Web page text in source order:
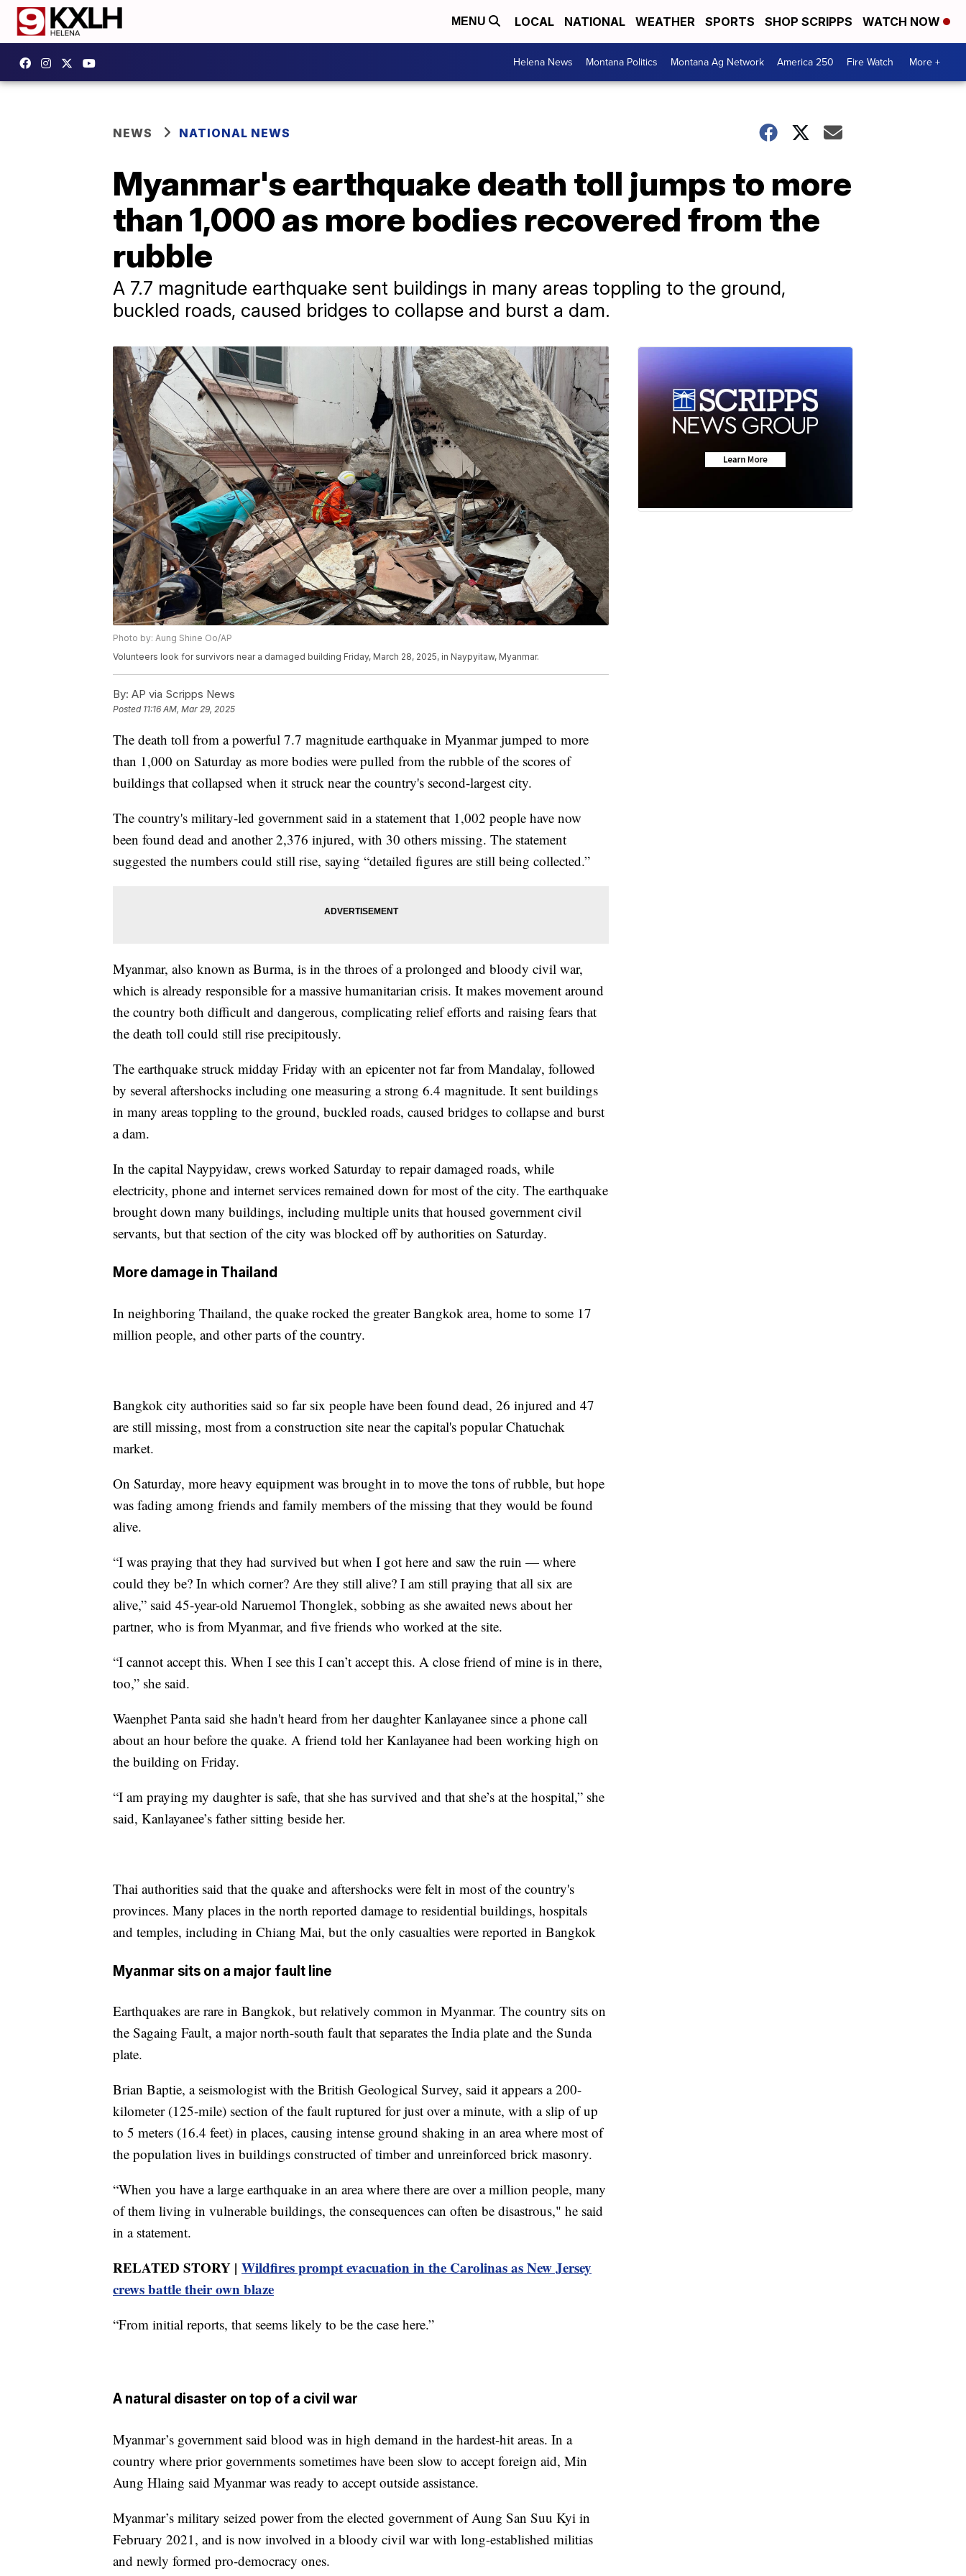
MENU LOCAL NATIONAL WEATHER SPORTS SHOP SCRIPPS WATCH NOW
Helena News Montana Politics Montana Ag Network America 250 Fire Watch More +
NEWS NATIONAL NEWS
Myanmar's earthquake death toll jumps to more
than 1,000 as more bodies recovered from the
rubble
A 7.7 magnitude earthquake sent buildings in many areas toppling to the ground,
buckled roads, caused bridges to collapse and burst a dam.
Photo by: Aung Shine Oo/AP
Volunteers look for survivors near a damaged building Friday, March 28, 2025, in Naypyitaw, Myanmar.
By: AP via Scripps News
Posted 11:16 AM, Mar 29, 2025
The death toll from a powerful 7.7 magnitude earthquake in Myanmar jumped to more
than 1,000 on Saturday as more bodies were pulled from the rubble of the scores of
buildings that collapsed when it struck near the country's second-largest city.
The country's military-led government said in a statement that 1,002 people have now
been found dead and another 2,376 injured, with 30 others missing. The statement
suggested the numbers could still rise, saying “detailed figures are still being collected.”
Myanmar, also known as Burma, is in the throes of a prolonged and bloody civil war,
which is already responsible for a massive humanitarian crisis. It makes movement around
the country both difficult and dangerous, complicating relief efforts and raising fears that
the death toll could still rise precipitously.
The earthquake struck midday Friday with an epicenter not far from Mandalay, followed
by several aftershocks including one measuring a strong 6.4 magnitude. It sent buildings
in many areas toppling to the ground, buckled roads, caused bridges to collapse and burst
a dam.
In the capital Naypyidaw, crews worked Saturday to repair damaged roads, while
electricity, phone and internet services remained down for most of the city. The earthquake
brought down many buildings, including multiple units that housed government civil
servants, but that section of the city was blocked off by authorities on Saturday.
More damage in Thailand
In neighboring Thailand, the quake rocked the greater Bangkok area, home to some 17
million people, and other parts of the country.
Bangkok city authorities said so far six people have been found dead, 26 injured and 47
are still missing, most from a construction site near the capital's popular Chatuchak
market.
On Saturday, more heavy equipment was brought in to move the tons of rubble, but hope
was fading among friends and family members of the missing that they would be found
alive.
“I was praying that they had survived but when I got here and saw the ruin — where
could they be? In which corner? Are they still alive? I am still praying that all six are
alive,” said 45-year-old Naruemol Thonglek, sobbing as she awaited news about her
partner, who is from Myanmar, and five friends who worked at the site.
“I cannot accept this. When I see this I can’t accept this. A close friend of mine is in there,
too,” she said.
Waenphet Panta said she hadn't heard from her daughter Kanlayanee since a phone call
about an hour before the quake. A friend told her Kanlayanee had been working high on
the building on Friday.
“I am praying my daughter is safe, that she has survived and that she’s at the hospital,” she
said, Kanlayanee’s father sitting beside her.
Thai authorities said that the quake and aftershocks were felt in most of the country's
provinces. Many places in the north reported damage to residential buildings, hospitals
and temples, including in Chiang Mai, but the only casualties were reported in Bangkok
Myanmar sits on a major fault line
Earthquakes are rare in Bangkok, but relatively common in Myanmar. The country sits on
the Sagaing Fault, a major north-south fault that separates the India plate and the Sunda
plate.
Brian Baptie, a seismologist with the British Geological Survey, said it appears a 200-
kilometer (125-mile) section of the fault ruptured for just over a minute, with a slip of up
to 5 meters (16.4 feet) in places, causing intense ground shaking in an area where most of
the population lives in buildings constructed of timber and unreinforced brick masonry.
“When you have a large earthquake in an area where there are over a million people, many
of them living in vulnerable buildings, the consequences can often be disastrous," he said
in a statement.
RELATED STORY | Wildfires prompt evacuation in the Carolinas as New Jersey
crews battle their own blaze
“From initial reports, that seems likely to be the case here.”
A natural disaster on top of a civil war
Myanmar’s government said blood was in high demand in the hardest-hit areas. In a
country where prior governments sometimes have been slow to accept foreign aid, Min
Aung Hlaing said Myanmar was ready to accept outside assistance.
Myanmar’s military seized power from the elected government of Aung San Suu Kyi in
February 2021, and is now involved in a bloody civil war with long-established militias
and newly formed pro-democracy ones.